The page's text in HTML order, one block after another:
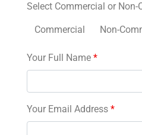
Select Commercial or Non-
Commercial Non-
Your Full Name *
Your Email Address *